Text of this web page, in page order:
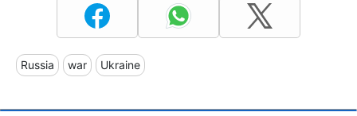
Russia war Ukraine